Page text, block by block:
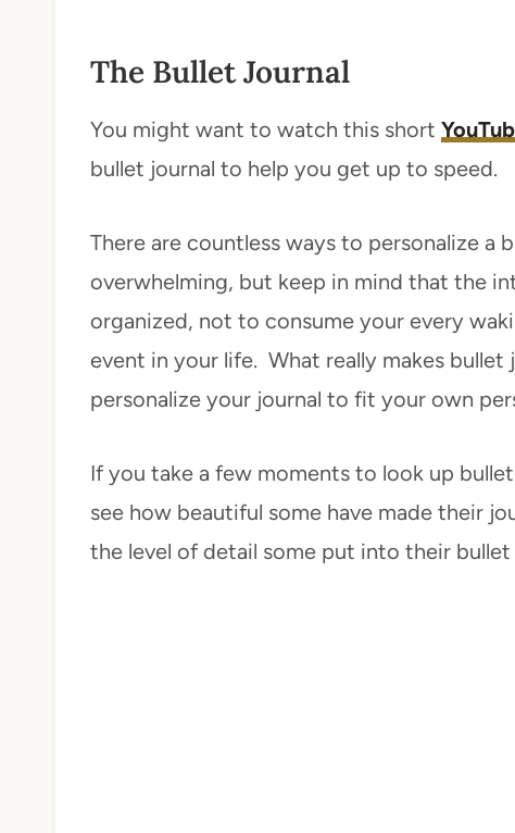
The Bullet Journal
You might want to watch this short
bullet journal to help you get up to speed.
There are countless ways to personalize a
overwhelming, but keep in mind that the
organized, not to consume your every
event in your life. What really makes bullet
personalize your journal to fit your own
If you take a few moments to look up
see how beautiful some have made their
the level of detail some put into their bullet